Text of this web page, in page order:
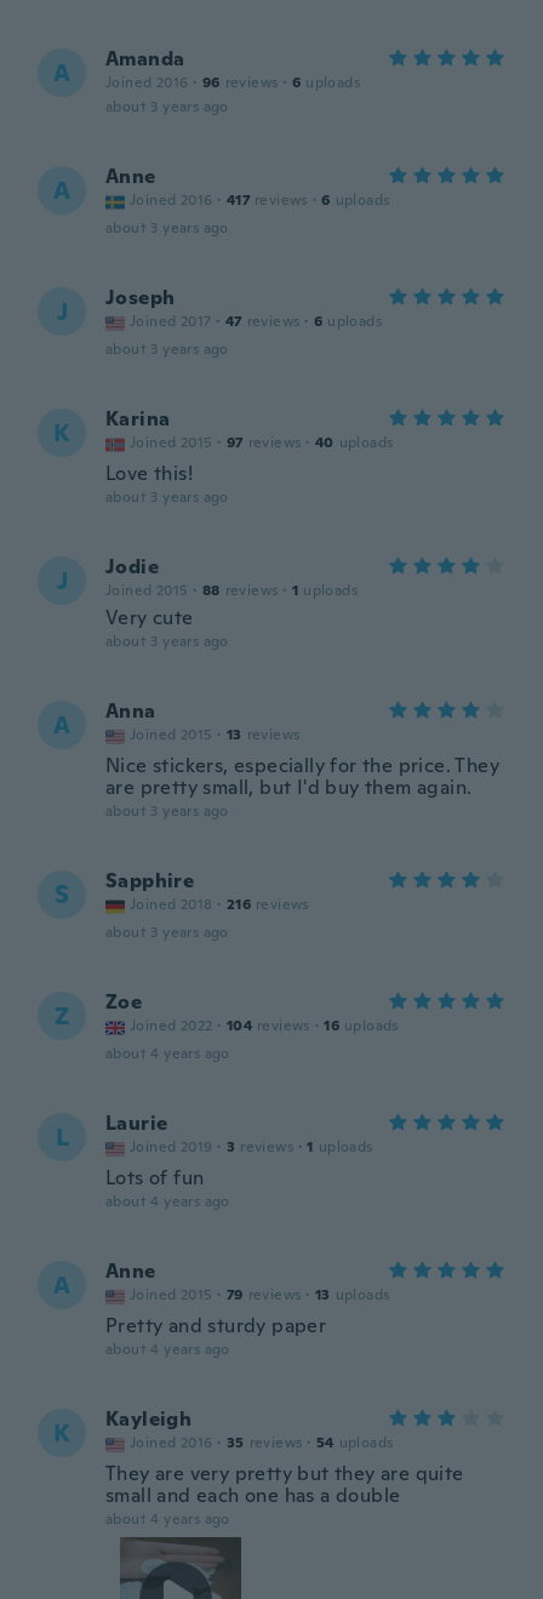
A Amanda
Joined 2016 · 96 reviews · 6 uploads
about 3 years ago
A Anne
Joined 2016 · 417 reviews · 6 uploads
about 3 years ago
J Joseph
Joined 2017 · 47 reviews · 6 uploads
about 3 years ago
K Karina
Joined 2015 · 97 reviews · 40 uploads
Love this!
about 3 years ago
J Jodie
Joined 2015 · 88 reviews · 1 uploads
Very cute
about 3 years ago
A Anna
Joined 2015 · 13 reviews
Nice stickers, especially for the price. They
are pretty small, but I'd buy them again.
about 3 years ago
S Sapphire
Joined 2018 · 216 reviews
about 3 years ago
Z Zoe
Joined 2022 · 104 reviews · 16 uploads
about 4 years ago
L Laurie
Joined 2019 · 3 reviews · 1 uploads
Lots of fun
about 4 years ago
A Anne
Joined 2015 · 79 reviews · 13 uploads
Pretty and sturdy paper
about 4 years ago
K Kayleigh
Joined 2016 · 35 reviews · 54 uploads
They are very pretty but they are quite
small and each one has a double
about 4 years ago